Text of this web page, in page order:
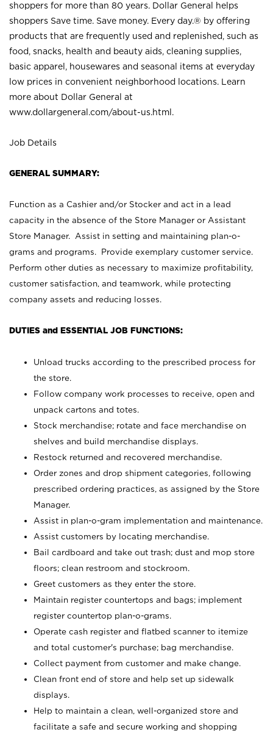
shoppers for more than 80 years. Dollar General helps
shoppers Save time. Save money. Every day.® by offering
products that are frequently used and replenished, such as
food, snacks, health and beauty aids, cleaning supplies,
basic apparel, housewares and seasonal items at everyday
low prices in convenient neighborhood locations. Learn
more about Dollar General at
www.dollargeneral.com/about-us.html .
Job Details
GENERAL SUMMARY:
Function as a Cashier and/or Stocker and act in a lead
capacity in the absence of the Store Manager or Assistant
Store Manager. Assist in setting and maintaining plan-o-
grams and programs. Provide exemplary customer service.
Perform other duties as necessary to maximize profitability,
customer satisfaction, and teamwork, while protecting
company assets and reducing losses.
DUTIES and ESSENTIAL JOB FUNCTIONS:
Unload trucks according to the prescribed process for
the store.
Follow company work processes to receive, open and
unpack cartons and totes.
Stock merchandise; rotate and face merchandise on
shelves and build merchandise displays.
Restock returned and recovered merchandise.
Order zones and drop shipment categories, following
prescribed ordering practices, as assigned by the Store
Manager.
Assist in plan-o-gram implementation and maintenance.
Assist customers by locating merchandise.
Bail cardboard and take out trash; dust and mop store
floors; clean restroom and stockroom.
Greet customers as they enter the store.
Maintain register countertops and bags; implement
register countertop plan-o-grams.
Operate cash register and flatbed scanner to itemize
and total customer's purchase; bag merchandise.
Collect payment from customer and make change.
Clean front end of store and help set up sidewalk
displays.
Help to maintain a clean, well-organized store and
facilitate a safe and secure working and shopping